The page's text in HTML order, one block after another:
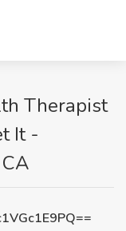
Therapist
It -